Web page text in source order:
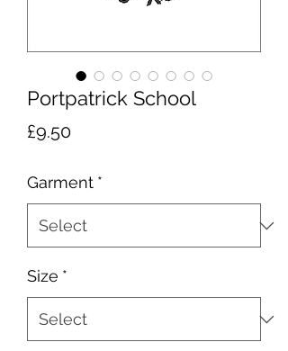
Portpatrick School
£9.50Price
Garment *
Size *